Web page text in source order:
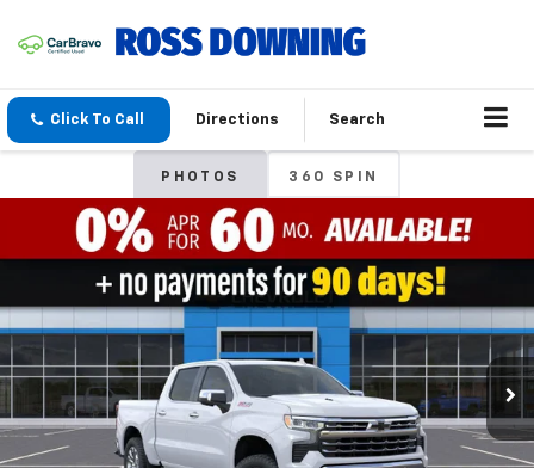
Click To Call Directions Search
PHOTOS 360 SPIN